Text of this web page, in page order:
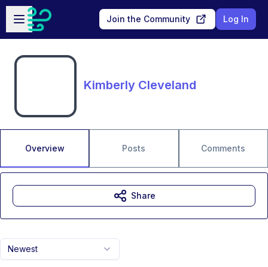
Skip to main content
Open sidebar
Join the Community Log In
Kimberly Cleveland
Overview Posts Comments
Newest
Share